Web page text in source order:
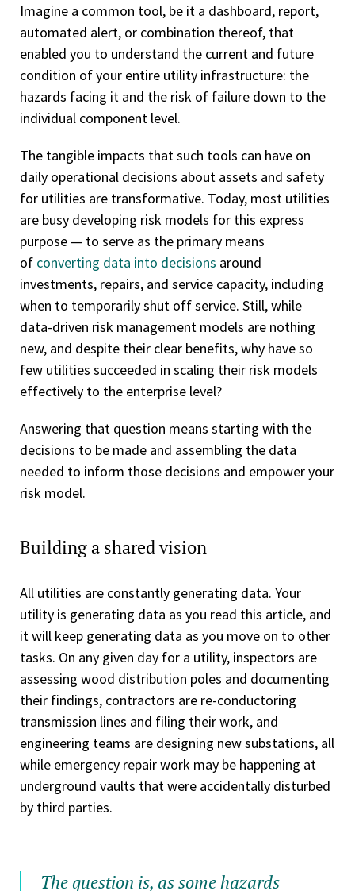
Imagine a common tool, be it a dashboard, report,
automated alert, or combination thereof, that
enabled you to understand the current and future
condition of your entire utility infrastructure: the
hazards facing it and the risk of failure down to the
individual component level.
The tangible impacts that such tools can have on
daily operational decisions about assets and safety
for utilities are transformative. Today, most utilities
are busy developing risk models for this express
purpose — to serve as the primary means
of converting data into decisions around
investments, repairs, and service capacity, including
when to temporarily shut off service. Still, while
data-driven risk management models are nothing
new, and despite their clear benefits, why have so
few utilities succeeded in scaling their risk models
effectively to the enterprise level?
Answering that question means starting with the
decisions to be made and assembling the data
needed to inform those decisions and empower your
risk model.
Building a shared vision
All utilities are constantly generating data. Your
utility is generating data as you read this article, and
it will keep generating data as you move on to other
tasks. On any given day for a utility, inspectors are
assessing wood distribution poles and documenting
their findings, contractors are re-conductoring
transmission lines and filing their work, and
engineering teams are designing new substations, all
while emergency repair work may be happening at
underground vaults that were accidentally disturbed
by third parties.
The question is, as some hazards